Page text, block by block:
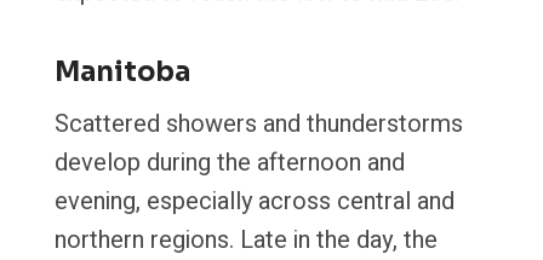
Manitoba
Scattered showers and thunderstorms
develop during the afternoon and
evening, especially across central and
northern regions. Late in the day, the